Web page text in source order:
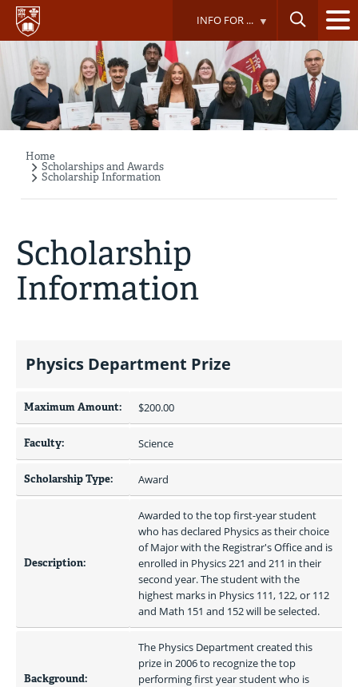
Skip
main
content
INFO FOR ...
Breadcrumb
Home
Scholarships and Awards
Scholarship Information
Scholarship
Information
Physics Department Prize
Maximum Amount: $200.00
Faculty: Science
Scholarship Type: Award
Description:
Awarded to the top first-year student
who has declared Physics as their choice
of Major with the Registrar's Office and is
enrolled in Physics 221 and 211 in their
second year. The student with the
highest marks in Physics 111, 122, or 112
and Math 151 and 152 will be selected.
Background:
The Physics Department created this
prize in 2006 to recognize the top
performing first year student who is